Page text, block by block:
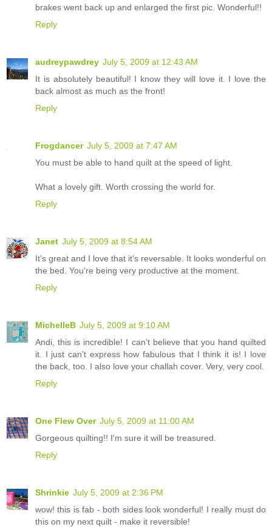
brakes went back up and enlarged the first pic. Wonderful!!
Reply
audreypawdrey July 5, 2009 at 12:43 AM
It is absolutely beautiful! I know they will love it. I love the
back almost as much as the front!
Reply
Frogdancer July 5, 2009 at 7:47 AM
You must be able to hand quilt at the speed of light.
What a lovely gift. Worth crossing the world for.
Reply
Janet July 5, 2009 at 8:54 AM
It's great and I love that it's reversable. It looks wonderful on
the bed. You're being very productive at the moment.
Reply
MichelleB July 5, 2009 at 9:10 AM
Andi, this is incredible! I can't believe that you hand quilted
it. I just can't express how fabulous that I think it is! I love
the back, too. I also love your challah cover. Very, very cool.
Reply
One Flew Over July 5, 2009 at 11:00 AM
Gorgeous quilting!! I'm sure it will be treasured.
Reply
Shrinkie July 5, 2009 at 2:36 PM
wow! this is fab - both sides look wonderful! I really must do
this on my next quilt - make it reversible!